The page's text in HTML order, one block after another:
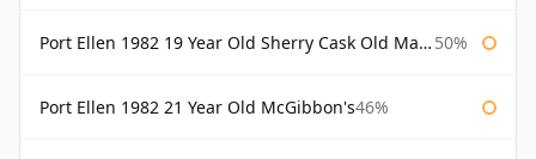
Port Ellen 1982 19 Year Old Sherry Cask Old Malt Cask Douglas Laing 50%
Port Ellen 1982 21 Year Old McGibbon's46%